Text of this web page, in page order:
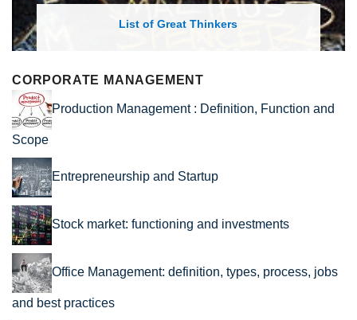
List of Great Thinkers
CORPORATE MANAGEMENT
Production Management : Definition, Function and
Scope
Entrepreneurship and Startup
Stock market: functioning and investments
Office Management: definition, types, process, jobs
and best practices